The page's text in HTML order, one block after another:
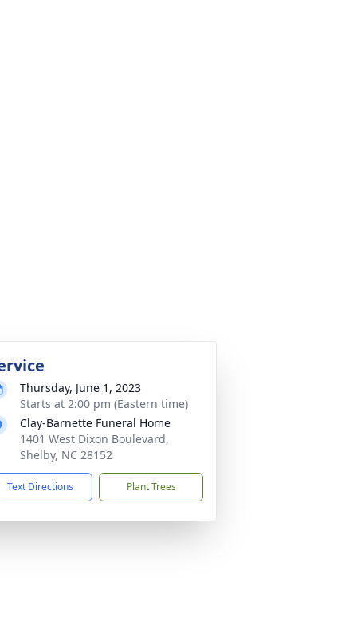
Thursday, June 1, 2023
Starts at 2:00 pm (Eastern time)
Clay-Barnette Funeral Home
1401 West Dixon Boulevard,
Shelby, NC 28152
Text Directions Plant Trees